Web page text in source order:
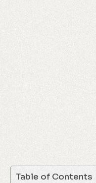
Table of Contents